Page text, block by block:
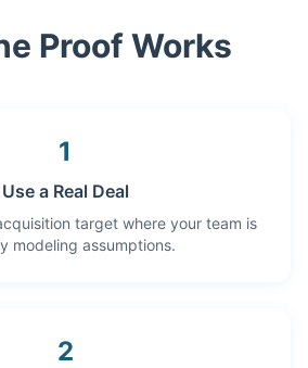
Proof Works
1
Use a Real Deal
target where your team is
modeling assumptions.
2